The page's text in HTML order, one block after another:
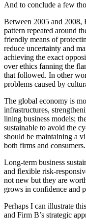
And to conclude a few
Between 2005 and 2008,
pattern repeated around
friendly means of
reduce uncertainty and
achieving the exact
over ethics fanning the
that followed. In other
problems caused by
The global economy is
infrastructures,
lining business models;
sustainable to avoid the
should be maintaining a
both firms and consumers.
Long-term business
and flexible risk-
not new but they are
grows in confidence and
Perhaps I can illustrate
and Firm B’s strategic